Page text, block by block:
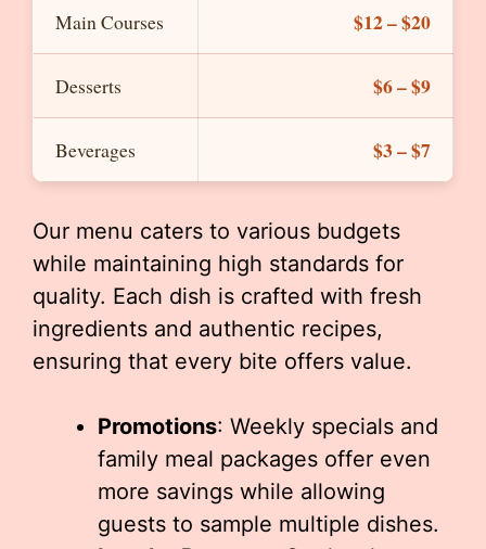
Main Courses $12 – $20
Desserts $6 – $9
Beverages $3 – $7
Our menu caters to various budgets
while maintaining high standards for
quality. Each dish is crafted with fresh
ingredients and authentic recipes,
ensuring that every bite offers value.
Promotions: Weekly specials and
family meal packages offer even
more savings while allowing
guests to sample multiple dishes.